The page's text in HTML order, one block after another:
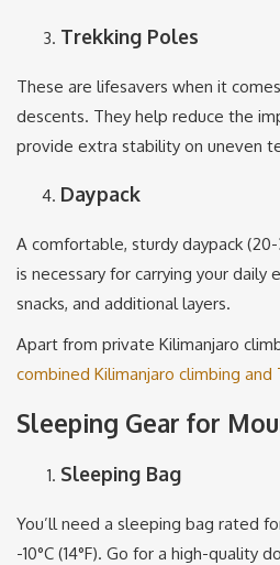
Trekking Poles
These are lifesavers when it
descents. They help reduce the
provide extra stability on uneven
Daypack
A comfortable, sturdy daypack
is necessary for carrying your daily
snacks, and additional layers.
Apart from private Kilimanjaro
combined Kilimanjaro climbing and
Sleeping Gear for
Sleeping Bag
You’ll need a sleeping bag rated
-10°C (14°F). Go for a high-quality